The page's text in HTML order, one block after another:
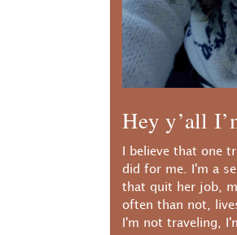
Hey y’all
I believe that one
did for me. I'm a
that quit her job,
often than not,
I'm not traveling,